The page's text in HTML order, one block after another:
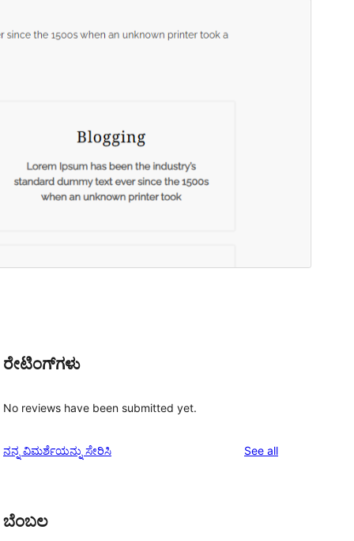
ರೇಟಿಂಗ್‌ಗಳು
No reviews have been submitted yet.
ನನ್ನ ವಿಮರ್ಶೆಯನ್ನು ಸೇರಿಸಿ See allreviews
ಬೆಂಬಲ